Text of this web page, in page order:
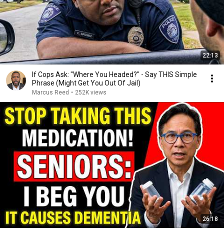
22:13
If Cops Ask: "Where You Headed?" - Say THIS Simple
Phrase (Might Get You Out Of Jail)
Marcus Reed • 252K views
26:18